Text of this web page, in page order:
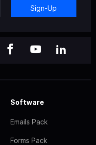
Sign-Up
Software
Emails Pack
Forms Pack